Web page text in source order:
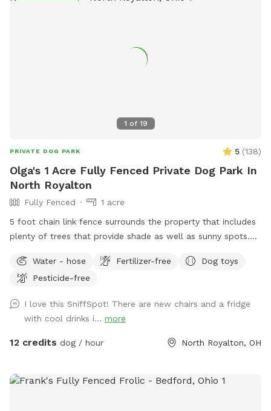
1 of 19
PRIVATE DOG PARK 5 (138)
Olga's 1 Acre Fully Fenced Private Dog Park In
North Royalton
Fully Fenced
1 acre
5 foot chain link fence surrounds the property that includes
plenty of trees that provide shade as well as sunny spots.
pups as well as flat area for the older pups. There is a large
patio with chairs that overlook the yard for you to relax on
water bowl, hose, trash can, poop bags for your
convenience. Please message me with any questions. Any
suggestions to make your stay even more enjoyable are
Water - hose Fertilizer-free
Dog toys
Pesticide-free
I love this SniffSpot! There are new chairs and a fridge
with cool drinks i... more
12 credits dog / hour North Royalton, OH